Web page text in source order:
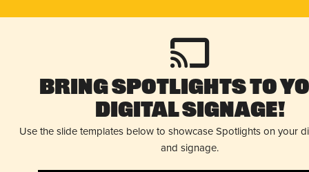
Bring Spotlights to
Digital Signage!
Use the slide templates below to showcase Spotlights on your
and signage.